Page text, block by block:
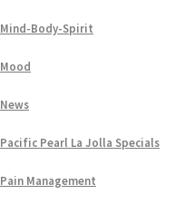
Mind-Body-Spirit
Mood
News
Pacific Pearl La Jolla Specials
Pain Management